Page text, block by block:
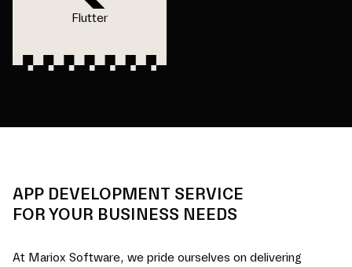
Flutter
APP DEVELOPMENT SERVICE
FOR YOUR BUSINESS NEEDS
At Mariox Software, we pride ourselves on delivering